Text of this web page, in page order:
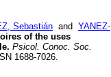
Sebastián and YANEZ-
of the uses
Psicol. Conoc. Soc.
1688-7026.